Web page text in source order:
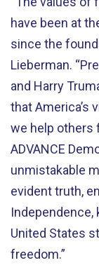
have been at
since the
Lieberman.
and Harry
that America’s
we help others
ADVANCE
unmistakable
evident truth,
Independence,
United States
freedom.”